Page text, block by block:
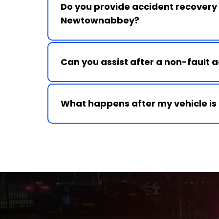
Do you provide accident recovery
Newtownabbey and surrounding towns.
Can you assist after a non-fault
with third-party accident support where
What happens after my vehicle